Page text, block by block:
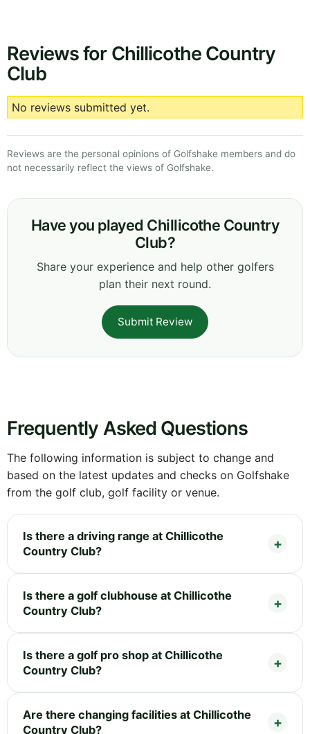
Reviews for Chillicothe Country
Club
No reviews submitted yet.
Reviews are the personal opinions of Golfshake members and do
not necessarily reflect the views of Golfshake.
Have you played Chillicothe Country
Club?
Share your experience and help other golfers
plan their next round.
Submit Review
Frequently Asked Questions
The following information is subject to change and
based on the latest updates and checks on Golfshake
from the golf club, golf facility or venue.
Is there a driving range at Chillicothe
Country Club?
Is there a golf clubhouse at Chillicothe
Country Club?
Is there a golf pro shop at Chillicothe
Country Club?
Are there changing facilities at Chillicothe
Country Club?